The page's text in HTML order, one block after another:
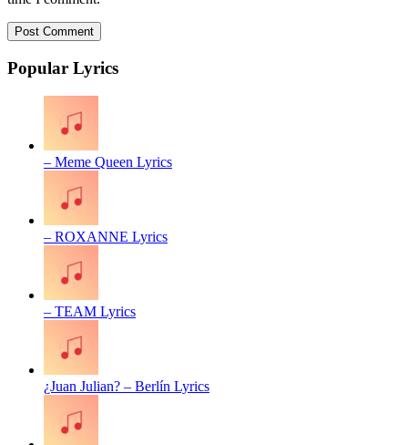
Popular Lyrics
– Meme Queen Lyrics
– ROXANNE Lyrics
– TEAM Lyrics
¿Juan Julian? – Berlín Lyrics